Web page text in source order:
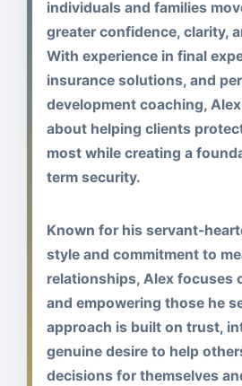
individuals and families
greater confidence, clarity,
With experience in final
insurance solutions, and
development coaching,
about helping clients
most while creating a
term security.
Known for his servant-
style and commitment to
relationships, Alex focuses
and empowering those he
approach is built on trust,
genuine desire to help
decisions for themselves